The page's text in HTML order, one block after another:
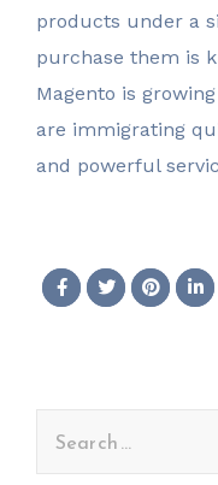
products under a
purchase them is
Magento is
are immigrating
and powerful